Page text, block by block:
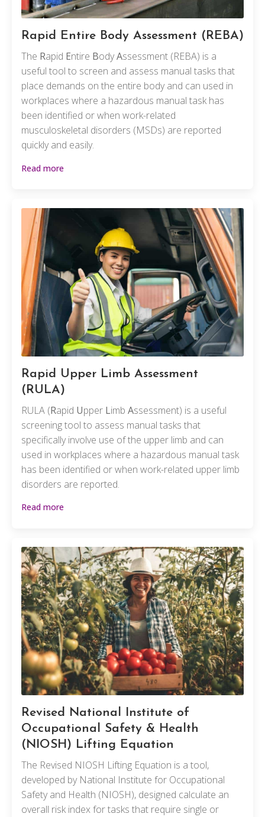
Rapid Entire Body Assessment (REBA)
The Rapid Entire BodyAssessment (REBA) is a
useful tool to screen and assess manual tasks that
place demands on the entire body and can used in
workplaces where a hazardous manual task has
been identified or when work-related
musculoskeletal disorders (MSDs) are reported
quickly and easily.
Read more
Rapid Upper Limb Assessment
(RULA)
RULA (Rapid Upper Limb Assessment) is a useful
screening tool to assess manual tasks that
specifically involve use of the upper limb and can
used in workplaces where a hazardous manual task
has been identified or when work-related upper limb
disorders are reported.
Read more
Revised National Institute of
Occupational Safety & Health
(NIOSH) Lifting Equation
The Revised NIOSH Lifting Equation is a tool,
developed by National Institute for Occupational
Safety and Health (NIOSH), designed calculate an
overall risk index for tasks that require single or